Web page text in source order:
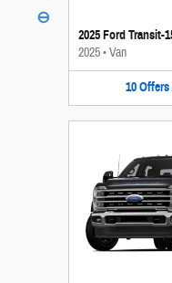
⊖
2025 Ford Transit-
2025•Van
10 Offers